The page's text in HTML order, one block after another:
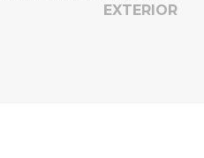
EXTERIOR